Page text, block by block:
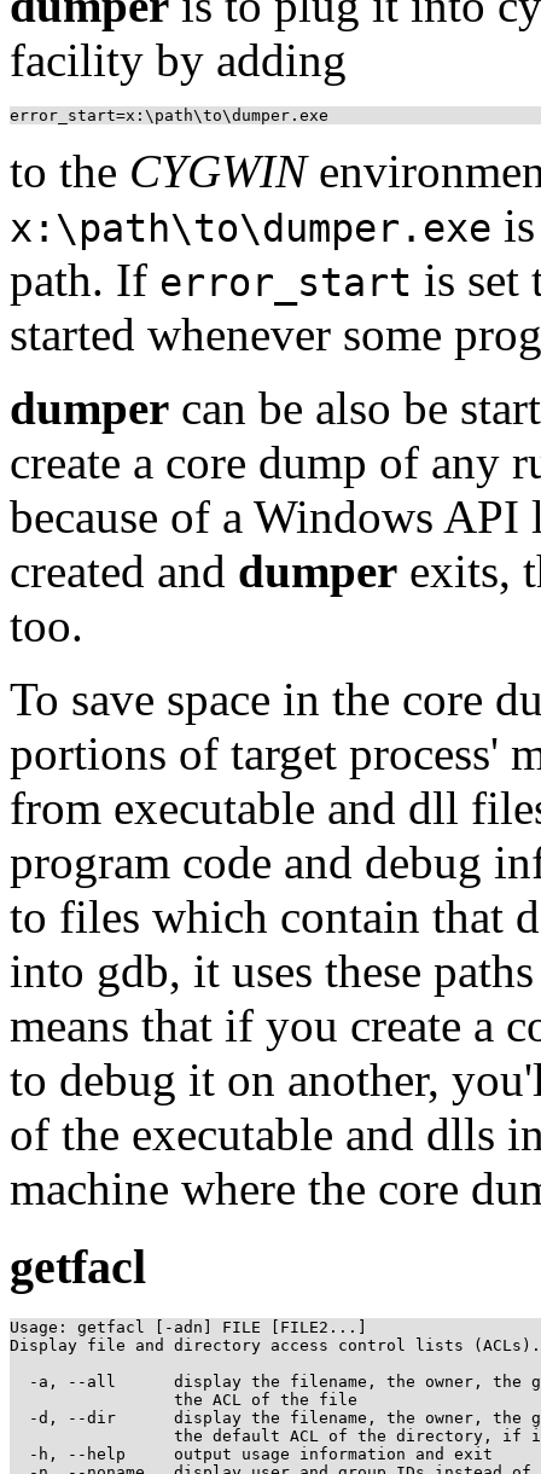
facility by adding
to the CYGWIN
x:\path\to\dumper.exe
path. If error_start is set
started whenever some
dumper can be also be
create a core dump of any
because of a Windows
created and dumper exits,
too.
To save space in the core
portions of target process'
from executable and dll
program code and debug
to files which contain that
into gdb, it uses these
means that if you create a
to debug it on another,
of the executable and dlls
machine where the core
getfacl
Usage: getfacl [-adn] FILE [FILE2...]
Display file and directory access control lists (ACLs).
-a, --all      display the filename, the owner, the
                 the ACL of the file
-d, --dir      display the filename, the owner, the
the default ACL of the directory, if
  -h, --help     output usage information and exit